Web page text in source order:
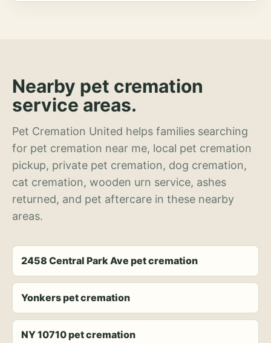
Nearby pet cremation
service areas.
Pet Cremation United helps families searching
for pet cremation near me, local pet cremation
pickup, private pet cremation, dog cremation,
cat cremation, wooden urn service, ashes
returned, and pet aftercare in these nearby
areas.
2458 Central Park Ave pet cremation
Yonkers pet cremation
NY 10710 pet cremation